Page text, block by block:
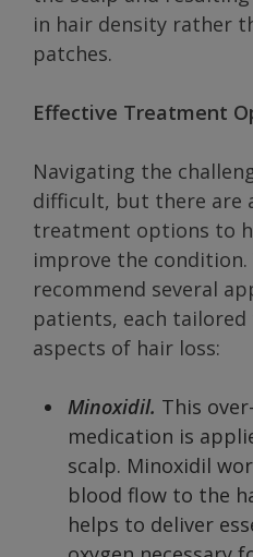
in hair density rather
patches.
Effective Treatment
Navigating the
difficult, but there are
treatment options to
improve the condition.
recommend several
patients, each
aspects of hair loss:
Minoxidil. This
medication is
scalp. Minoxidil
blood flow to the
helps to deliver